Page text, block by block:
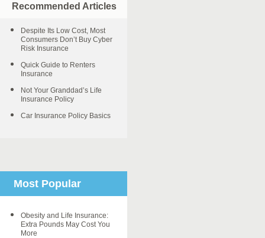
Recommended Articles
Despite Its Low Cost, Most
Consumers Don’t Buy Cyber
Risk Insurance
Quick Guide to Renters
Insurance
Not Your Granddad’s Life
Insurance Policy
Car Insurance Policy Basics
Most Popular
Obesity and Life Insurance:
Extra Pounds May Cost You
More